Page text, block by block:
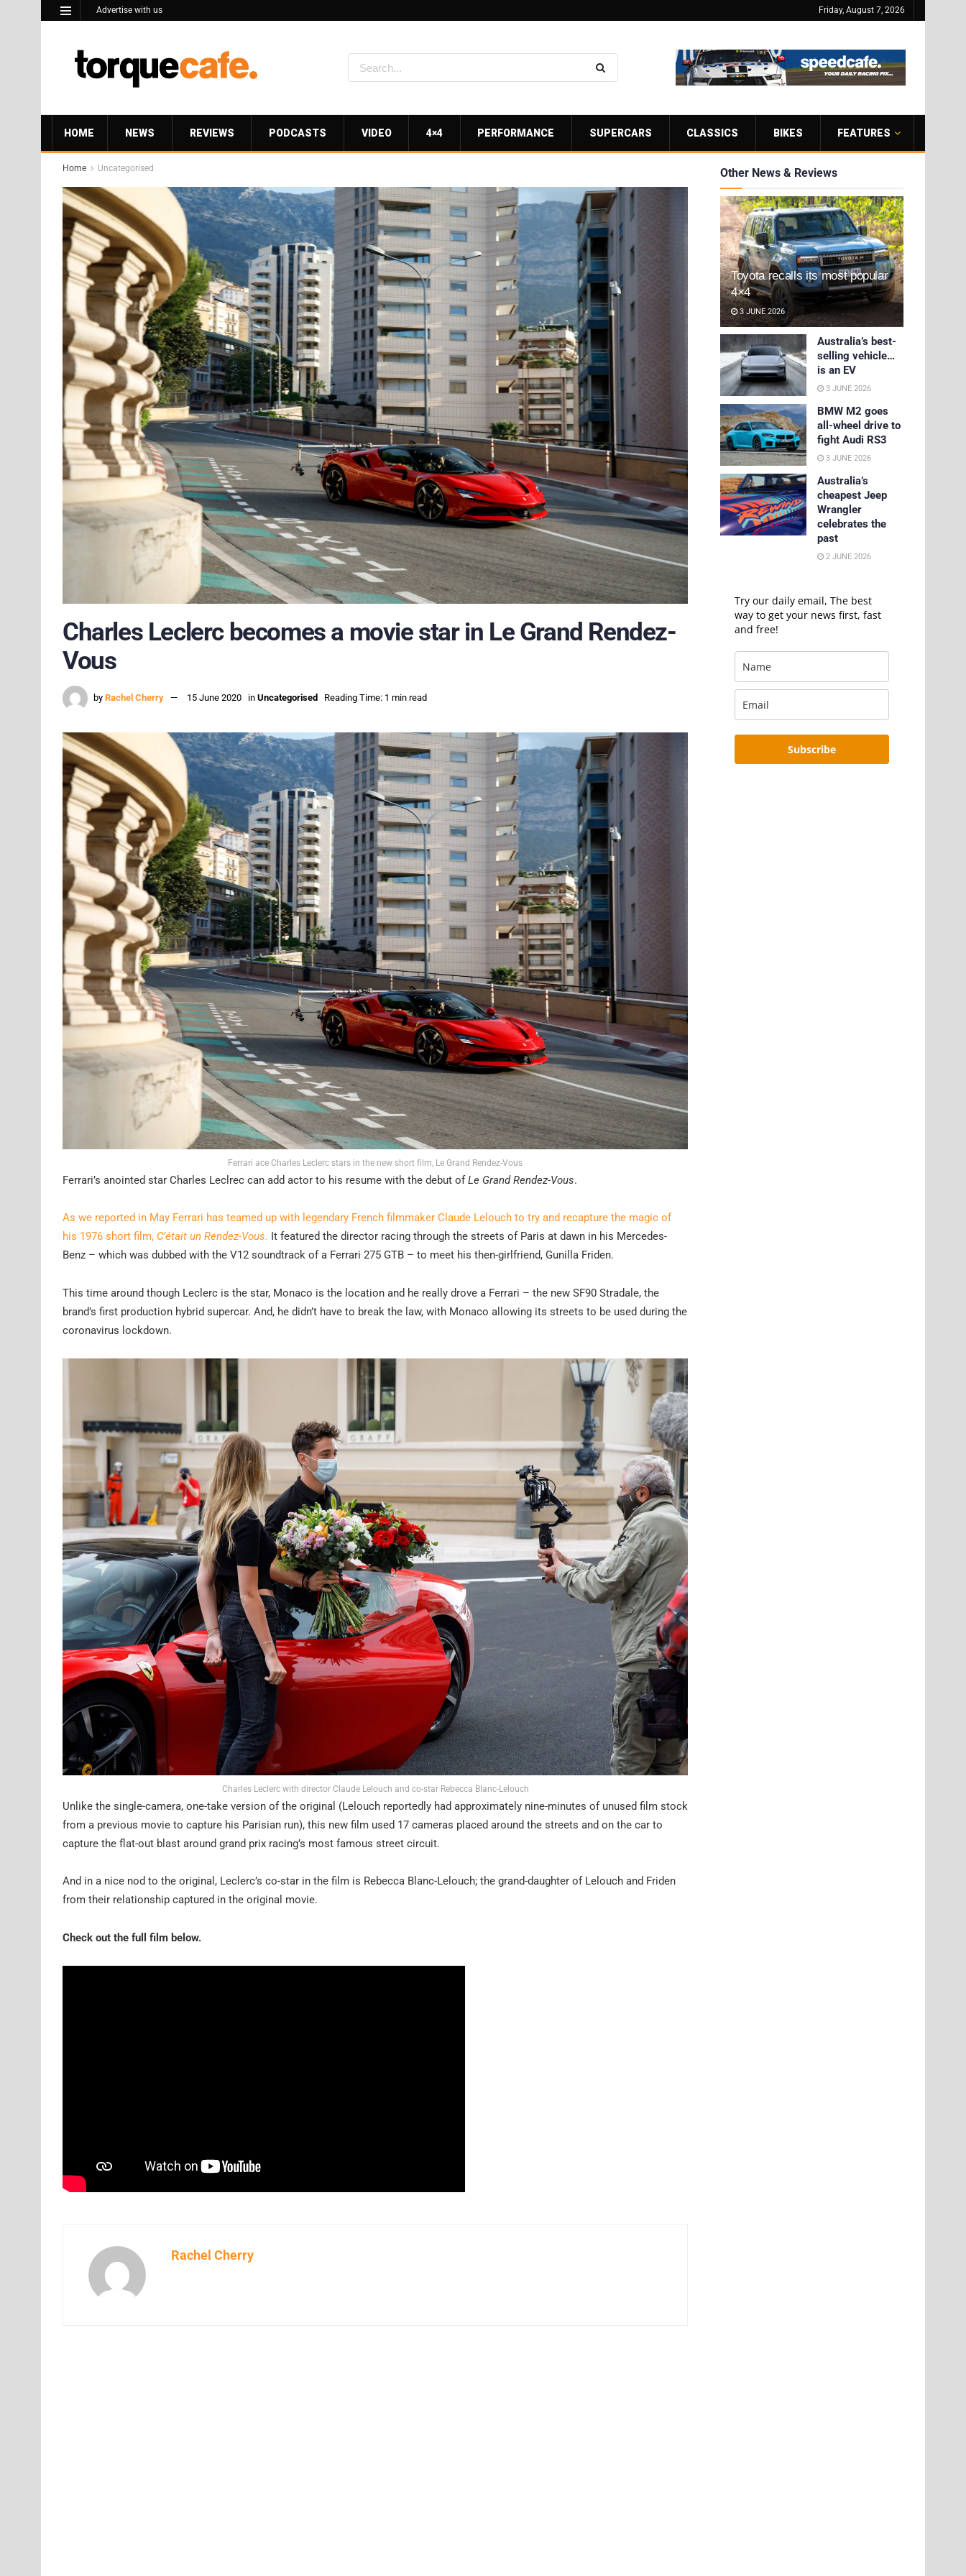
Advertise with us Friday, August 7, 2026
HOME NEWS REVIEWS PODCASTS VIDEO 4×4 PERFORMANCE SUPERCARS CLASSICS BIKES FEATURES
Home Uncategorised
Charles Leclerc becomes a movie star in Le Grand Rendez-
Vous
by Rachel Cherry 15 June 2020 in Uncategorised Reading Time: 1 min read
Ferrari ace Charles Leclerc stars in the new short film, Le Grand Rendez-Vous
Ferrari’s anointed star Charles Leclrec can add actor to his resume with the debut ofLe Grand Rendez-Vous.
As we reported in May Ferrari has teamed up with legendary French filmmaker Claude Lelouch to try and recapture the magic of
his 1976 short film, C’était un Rendez-Vous. It featured the director racing through the streets of Paris at dawn in his Mercedes-
Benz – which was dubbed with the V12 soundtrack of a Ferrari 275 GTB – to meet his then-girlfriend, Gunilla Friden.
This time around though Leclerc is the star, Monaco is the location and he really drove a Ferrari – the new SF90 Stradale, the
brand’s first production hybrid supercar. And, he didn’t have to break the law, with Monaco allowing its streets to be used during the
coronavirus lockdown.
Charles Leclerc with director Claude Lelouch and co-star Rebecca Blanc-Lelouch
Unlike the single-camera, one-take version of the original (Lelouch reportedly had approximately nine-minutes of unused film stock
from a previous movie to capture his Parisian run), this new film used 17 cameras placed around the streets and on the car to
capture the flat-out blast around grand prix racing’s most famous street circuit.
And in a nice nod to the original, Leclerc’s co-star in the film is Rebecca Blanc-Lelouch; the grand-daughter of Lelouch and Friden
from their relationship captured in the original movie.
Check out the full film below.
Rachel Cherry
Other News & Reviews
Toyota recalls its most popular
4×4
3 JUNE 2026
Australia’s best-
selling vehicle…
is an EV
3 JUNE 2026
BMW M2 goes
all-wheel drive to
fight Audi RS3
3 JUNE 2026
Australia’s
cheapest Jeep
Wrangler
celebrates the
past
2 JUNE 2026
Try our daily email, The best
way to get your news first, fast
and free!
Subscribe